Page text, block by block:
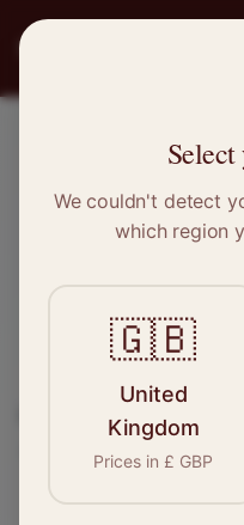
STITCH
Find your next
industry. We connect
and textile
We couldn't detect
which region
🇬🇧
United
Kingdom
Prices in £ GBP